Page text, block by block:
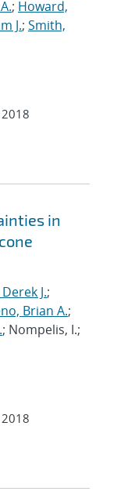
; Howard,
J.; Smith,
2018
in
J.;
Brian A.;
; Nompelis, I.;
2018